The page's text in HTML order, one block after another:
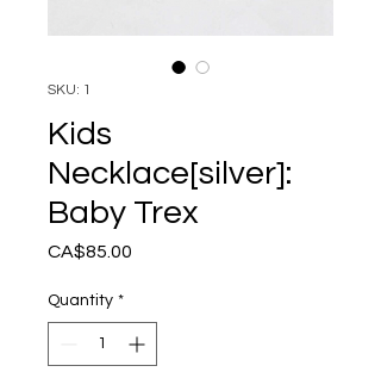
SKU: 1
Kids
Necklace[silver]:
Baby Trex
CA$85.00
Quantity *